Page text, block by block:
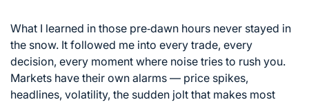
What I learned in those pre‑dawn hours never stayed in
the snow. It followed me into every trade, every
decision, every moment where noise tries to rush you.
Markets have their own alarms — price spikes,
headlines, volatility, the sudden jolt that makes most